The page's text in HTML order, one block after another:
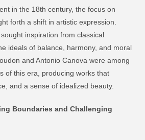
in the 18th century, the focus on
forth a shift in artistic expression.
inspiration from classical
ideals of balance, harmony, and moral
and Antonio Canova were among
of this era, producing works that
and a sense of idealized beauty.
Boundaries and Challenging